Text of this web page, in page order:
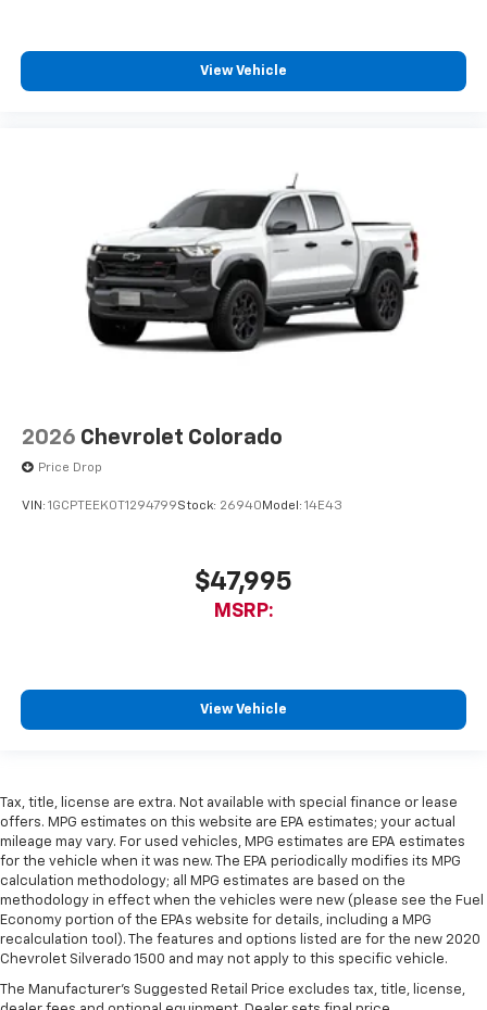
View Vehicle
2026 Chevrolet Colorado
Price Drop
VIN: 1GCPTEEK0T1294799Stock: 26940 Model: 14E43
$47,995
MSRP:
View Vehicle
Tax, title, license are extra. Not available with special finance or lease
offers. MPG estimates on this website are EPA estimates; your actual
mileage may vary. For used vehicles, MPG estimates are EPA estimates
for the vehicle when it was new. The EPA periodically modifies its MPG
calculation methodology; all MPG estimates are based on the
methodology in effect when the vehicles were new (please see the Fuel
Economy portion of the EPAs website for details, including a MPG
recalculation tool). The features and options listed are for the new 2020
Chevrolet Silverado 1500 and may not apply to this specific vehicle.
The Manufacturer's Suggested Retail Price excludes tax, title, license,